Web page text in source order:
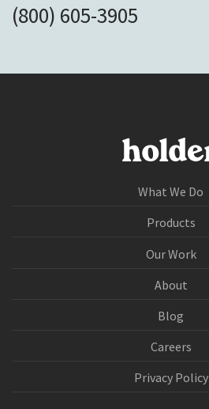
(800) 605-3905
What We Do
Products
Our Work
About
Blog
Careers
Privacy Policy